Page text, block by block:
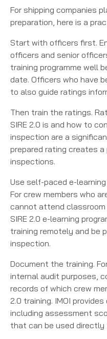
For shipping companies
preparation, here is a
Start with officers first.
officers and senior
training programme well
date. Officers who have
to also guide ratings
Then train the ratings.
SIRE 2.0 is and how to
inspection are a
prepared rating creates
inspections.
Use self-paced e-
For crew members who
cannot attend classroom
SIRE 2.0 e-learning
training remotely and be
inspection.
Document the training.
internal audit purposes,
records of which crew
2.0 training. IMOI
including assessment
that can be used